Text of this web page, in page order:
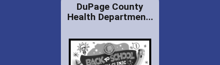
DuPage County
Health Departmen...